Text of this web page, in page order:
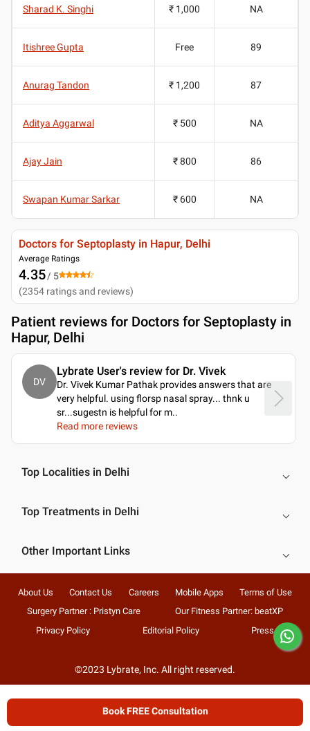
Sharad K. Singhi ₹ 1,000 NA
Itishree Gupta Free 89
Anurag Tandon ₹ 1,200 87
Aditya Aggarwal ₹ 500 NA
Ajay Jain ₹ 800 86
Swapan Kumar Sarkar ₹ 600 NA
Doctors for Septoplasty in Hapur, Delhi
Average Ratings
4.35/ 5
(2354 ratings and reviews)
Patient reviews for Doctors for Septoplasty in
Hapur, Delhi
DV
Lybrate User's review for Dr. Vivek
Dr. Vivek Kumar Pathak provides answers that are
very helpful. using florsp nasal spray... thnk u
sr...sugestn is helpful for m..
Read more reviews
Top Localities in Delhi
Top Treatments in Delhi
Other Important Links
About Us Contact Us Careers Mobile Apps
Terms of Use
Surgery Partner : Pristyn Care
Our Fitness Partner: beatXP
Privacy Policy
Editorial Policy Press
©2023 Lybrate, Inc. All right reserved.
Book FREE Consultation